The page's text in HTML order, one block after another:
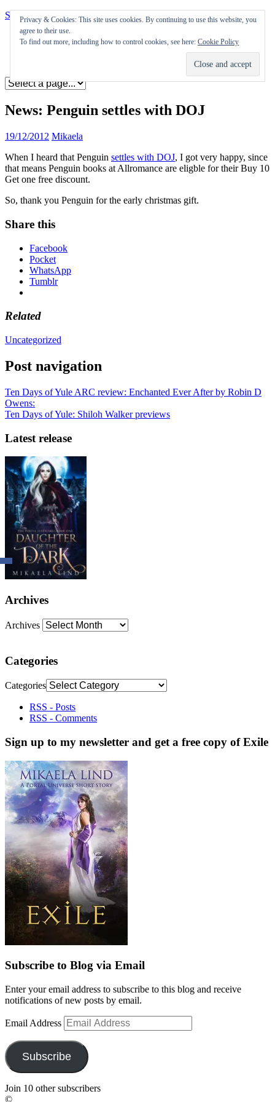
Skip to content
Appearances
News: Penguin settles with DOJ
19/12/2012 Mikaela
When I heard that Penguin settles with DOJ, I got very happy, since
that means Penguin books at Allromance are eligble for their Buy 10
Get one free discount.
So, thank you Penguin for the early christmas gift.
Share this
Facebook
Pocket
WhatsApp
Tumblr
Related
Uncategorized
Post navigation
Ten Days of Yule ARC review: Enchanted Ever After by Robin D
Owens:
Ten Days of Yule: Shiloh Walker previews
Latest release
Archives
Archives
Categories
Categories
RSS - Posts
RSS - Comments
Sign up to my newsletter and get a free copy of Exile
Subscribe to Blog via Email
Enter your email address to subscribe to this blog and receive
notifications of new posts by email.
Email Address
Subscribe
Join 10 other subscribers
©
Privacy & Cookies: This site uses cookies. By continuing to use this website, you
agree to their use.
To find out more, including how to control cookies, see here: Cookie Policy